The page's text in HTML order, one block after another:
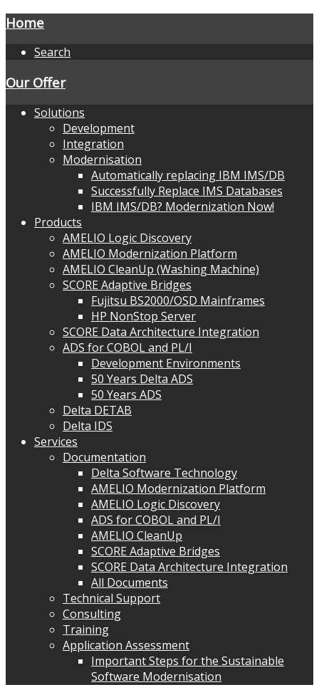
Home
Search
Our Offer
Solutions
Development
Integration
Modernisation
Automatically replacing IBM IMS/DB
Successfully Replace IMS Databases
IBM IMS/DB? Modernization Now!
Products
AMELIO Logic Discovery
AMELIO Modernization Platform
AMELIO CleanUp (Washing Machine)
SCORE Adaptive Bridges
Fujitsu BS2000/OSD Mainframes
HP NonStop Server
SCORE Data Architecture Integration
ADS for COBOL and PL/I
Development Environments
50 Years Delta ADS
50 Years ADS
Delta DETAB
Delta IDS
Services
Documentation
Delta Software Technology
AMELIO Modernization Platform
AMELIO Logic Discovery
ADS for COBOL and PL/I
AMELIO CleanUp
SCORE Adaptive Bridges
SCORE Data Architecture Integration
All Documents
Technical Support
Consulting
Training
Application Assessment
Important Steps for the Sustainable
Software Modernisation